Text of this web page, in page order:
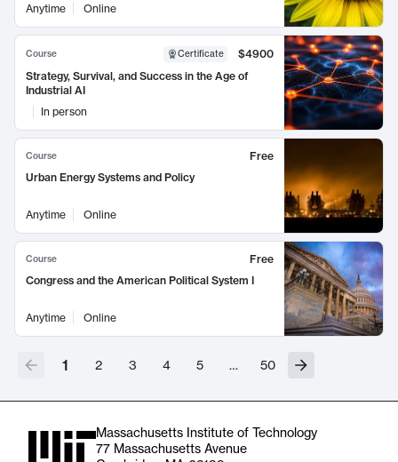
Anytime
Online
Course Certificate
$4900
Strategy, Survival, and Success in the Age of
Industrial AI
In person
Course
Free
Urban Energy Systems and Policy
Anytime Online
Course
Free
Congress and the American Political System I
Anytime Online
1 2 3 4 5 … 50
Massachusetts Institute of Technology
77 Massachusetts Avenue